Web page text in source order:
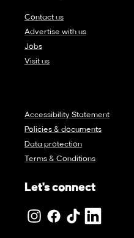
Contact us
Advertise with us
Jobs
Visit us
Accessibility Statement
Policies & documents
Data protection
Terms & Conditions
Let's connect